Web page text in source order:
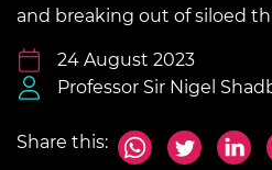
and breaking out of siloed
24 August 2023
Professor Sir Nigel
Share this: